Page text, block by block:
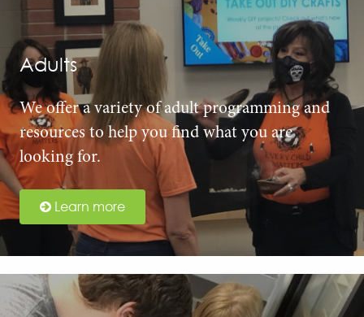
Adults
We offer a variety of adult programming and
resources to help you find what you are
looking for.
Learn more